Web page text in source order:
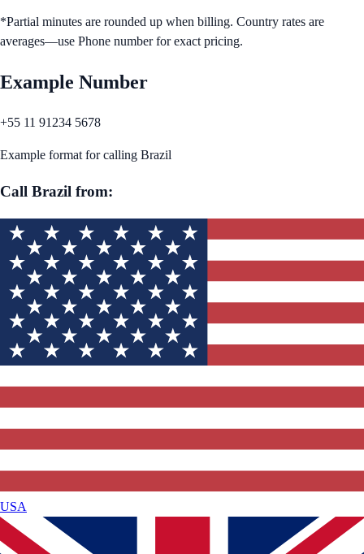
*Partial minutes are rounded up when billing. Country rates are
averages—use Phone number for exact pricing.
Example Number
+55 11 91234 5678
Example format for calling Brazil
Call Brazil from:
USA